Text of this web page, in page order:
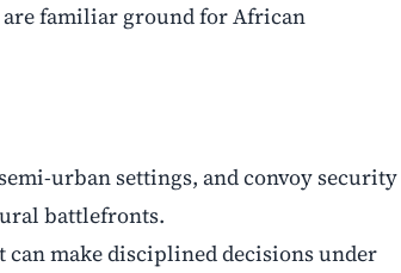
are familiar ground for African
urban settings, and convoy security
battlefronts.
make disciplined decisions under